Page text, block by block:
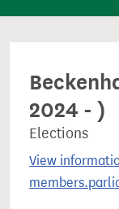
t
2024 - )
Elections
View